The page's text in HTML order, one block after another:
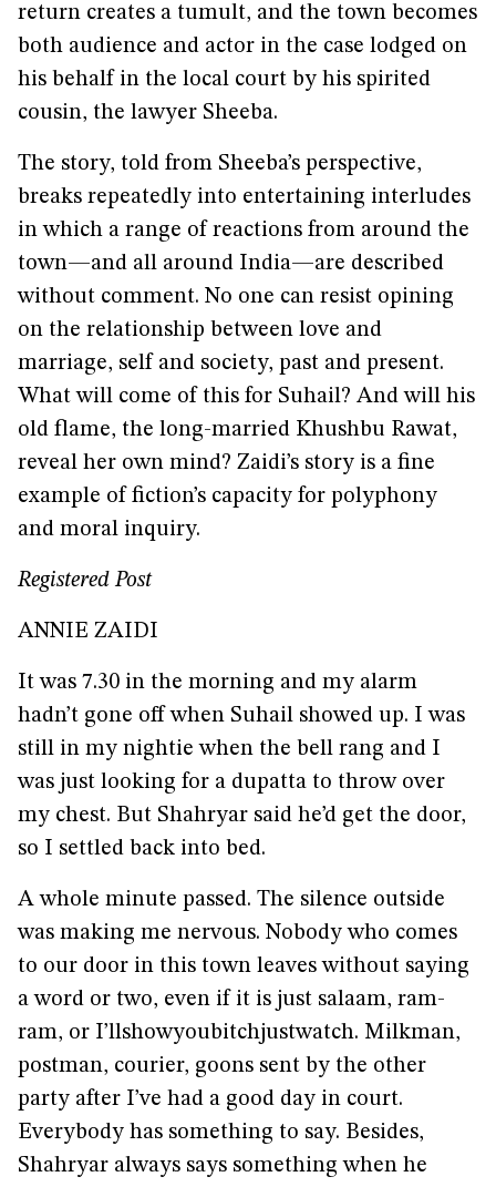
return creates a tumult, and the town becomes
both audience and actor in the case lodged on
his behalf in the local court by his spirited
cousin, the lawyer Sheeba.
The story, told from Sheeba’s perspective,
breaks repeatedly into entertaining interludes
in which a range of reactions from around the
town—and all around India—are described
without comment. No one can resist opining
on the relationship between love and
marriage, self and society, past and present.
What will come of this for Suhail? And will his
old flame, the long-married Khushbu Rawat,
reveal her own mind? Zaidi’s story is a fine
example of fiction’s capacity for polyphony
and moral inquiry.
Registered Post
ANNIE ZAIDI
It was 7.30 in the morning and my alarm
hadn’t gone off when Suhail showed up. I was
still in my nightie when the bell rang and I
was just looking for a dupatta to throw over
my chest. But Shahryar said he’d get the door,
so I settled back into bed.
A whole minute passed. The silence outside
was making me nervous. Nobody who comes
to our door in this town leaves without saying
a word or two, even if it is just salaam, ram-
ram, or I’llshowyoubitchjustwatch. Milkman,
postman, courier, goons sent by the other
party after I’ve had a good day in court.
Everybody has something to say. Besides,
Shahryar always says something when he